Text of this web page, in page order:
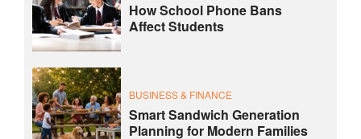
How School Phone Bans
Affect Students
BUSINESS & FINANCE
Smart Sandwich Generation
Planning for Modern Families